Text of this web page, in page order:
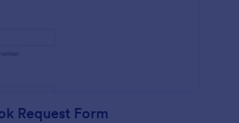
Request Form